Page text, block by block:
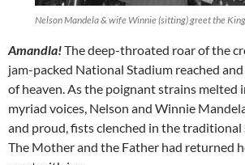
Nelson Mandela & wife Winnie (sitting) greet the
Amandla!The deep-throated roar of the
jam-packed National Stadium reached
of heaven. As the poignant strains
myriad voices, Nelson and Winnie
and proud, fists clenched in the
The Mother and the Father had returned